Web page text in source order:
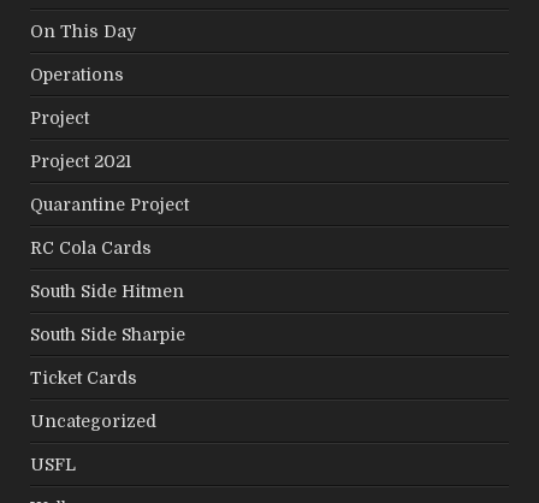
On This Day
Operations
Project
Project 2021
Quarantine Project
RC Cola Cards
South Side Hitmen
South Side Sharpie
Ticket Cards
Uncategorized
USFL